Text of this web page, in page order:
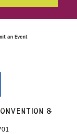
an Event
&